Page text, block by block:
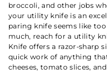
broccoli, and other jobs
your utility knife is an
paring knife seems like
much, reach for a utility
Knife offers a razor-sharp
quick work of anything
cheeses, tomato slices,